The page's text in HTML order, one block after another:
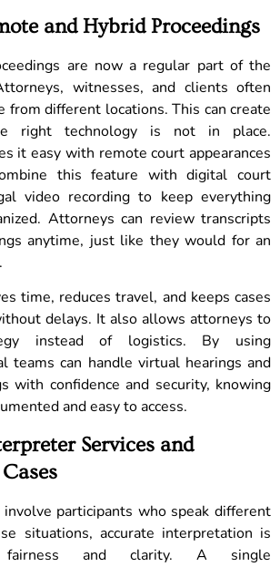
and Hybrid Proceedings
are now a regular part of the
witnesses, and clients often
from different locations. This can create
right technology is not in place.
it easy with remote court appearances
this feature with digital court
video recording to keep everything
Attorneys can review transcripts
anytime, just like they would for an
time, reduces travel, and keeps cases
delays. It also allows attorneys to
instead of logistics. By using
teams can handle virtual hearings and
with confidence and security, knowing
and easy to access.
Services and
participants who speak different
situations, accurate interpretation is
and clarity. A single